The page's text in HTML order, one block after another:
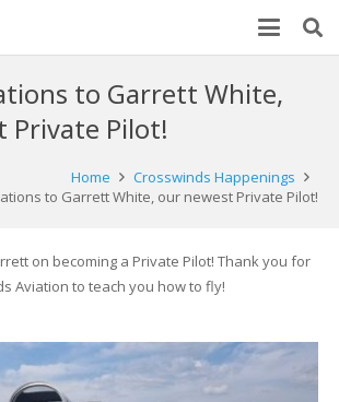
to Garrett White,
Private Pilot!
Home
Crosswinds Happenings
to Garrett White, our newest Private Pilot!
on becoming a Private Pilot! Thank you for
Aviation to teach you how to fly!